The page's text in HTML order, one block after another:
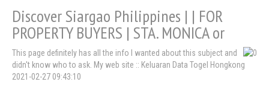
Discover Siargao Philippines | | FOR
PROPERTY BUYERS | STA. MONICA or
This page definitely has all the info I wanted about this subject and
didn't know who to ask. My web site :: Keluaran Data Togel Hongkong
2021-02-27 09:43:10